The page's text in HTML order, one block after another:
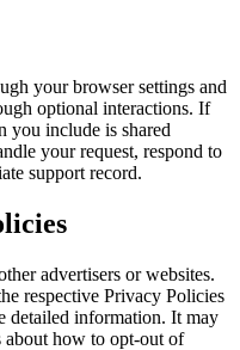
your browser settings and
optional interactions. If
you include is shared
your request, respond to
support record.
advertisers or websites.
respective Privacy Policies
detailed information. It may
about how to opt-out of